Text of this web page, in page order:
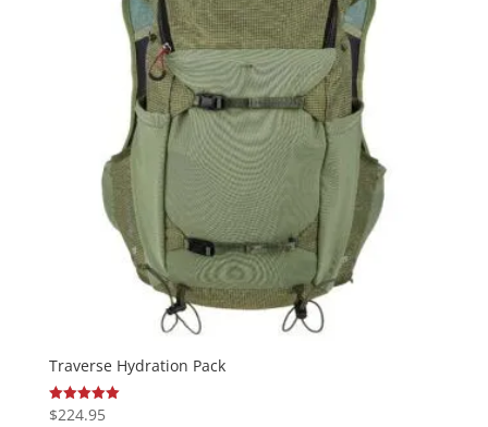
Traverse Hydration Pack
Rated
$224.95